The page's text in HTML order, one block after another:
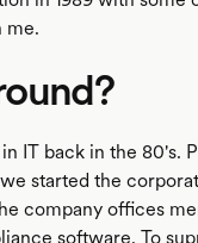
me.
IT back in the 80's.
started the
company offices
software. To